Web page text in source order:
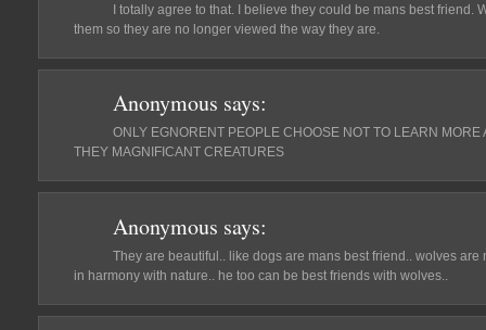
I totally agree to that. I believe they could be mans best friend.
them so they are no longer viewed the way they are.
Anonymous says:
ONLY EGNORENT PEOPLE CHOOSE NOT TO LEARN
THEY MAGNIFICANT CREATURES
Anonymous says:
They are beautiful.. like dogs are mans best friend.. wolves
in harmony with nature.. he too can be best friends with wolves..